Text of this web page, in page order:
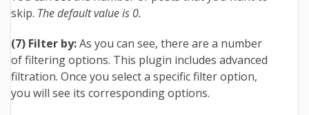
skip. The default value is 0.
(7) Filter by:As you can see, there are a number
of filtering options. This plugin includes advanced
filtration. Once you select a specific filter option,
you will see its corresponding options.